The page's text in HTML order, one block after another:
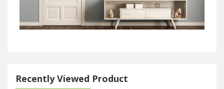
Recently Viewed Product